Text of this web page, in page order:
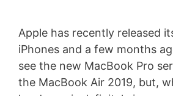
Apple has recently released
iPhones and a few months
see the new MacBook Pro
the MacBook Air 2019, but,